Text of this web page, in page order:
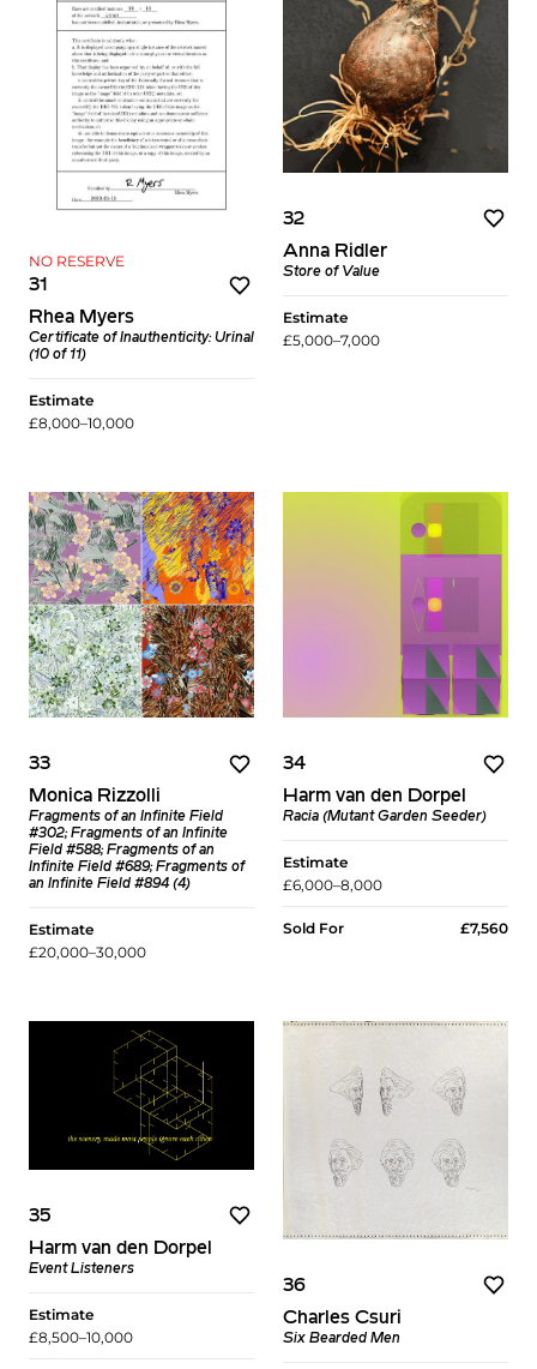
NO RESERVE
31
Rhea Myers
Certificate of Inauthenticity: Urinal
(10 of 11)
Estimate
£8,000–10,000
32
Anna Ridler
Store of Value
Estimate
£5,000–7,000
33
Monica Rizzolli
Fragments of an Infinite Field
#302; Fragments of an Infinite
Field #588; Fragments of an
Infinite Field #689; Fragments of
an Infinite Field #894 (4)
Estimate
£20,000–30,000
34
Harm van den Dorpel
Racia (Mutant Garden Seeder)
Estimate
£6,000–8,000
Sold For £7,560
35
Harm van den Dorpel
Event Listeners
Estimate
£8,500–10,000
36
Charles Csuri
Six Bearded Men